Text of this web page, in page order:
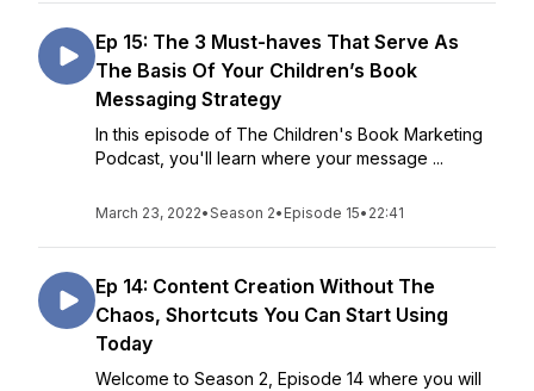
Ep 15: The 3 Must-haves That Serve As
The Basis Of Your Children’s Book
Messaging Strategy
In this episode of The Children's Book Marketing
Podcast, you'll learn where your message ...
March 23, 2022•Season 2• Episode 15• 22:41
Ep 14: Content Creation Without The
Chaos, Shortcuts You Can Start Using
Today
Welcome to Season 2, Episode 14 where you will